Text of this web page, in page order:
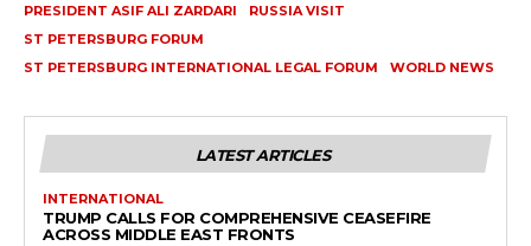
PRESIDENT ASIF ALI ZARDARI
RUSSIA VISIT
ST PETERSBURG FORUM
ST PETERSBURG INTERNATIONAL LEGAL FORUM
WORLD NEWS
LATEST ARTICLES
INTERNATIONAL
TRUMP CALLS FOR COMPREHENSIVE CEASEFIRE
ACROSS MIDDLE EAST FRONTS